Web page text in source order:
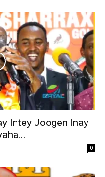
Intey Joogen Inay
0